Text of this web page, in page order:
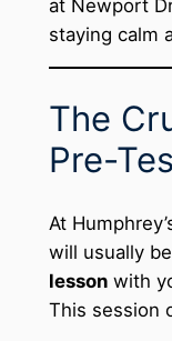
at Newport
staying calm
The
Pre-
At
will usually
lessonwith
This session